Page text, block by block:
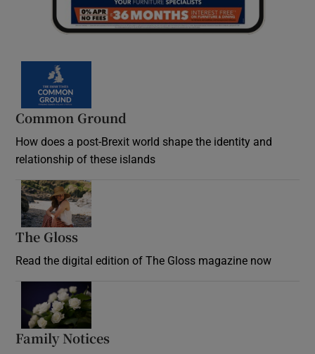
Common Ground
How does a post-Brexit world shape the identity and
relationship of these islands
The Gloss
Read the digital edition of The Gloss magazine now
Family Notices